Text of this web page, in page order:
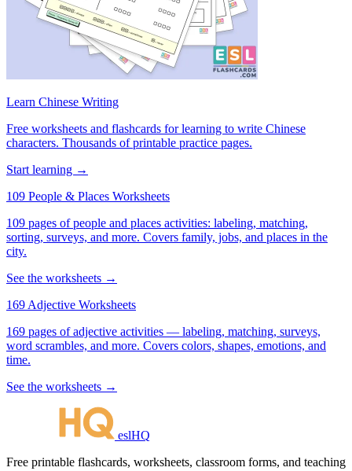
Learn Chinese Writing
Free worksheets and flashcards for learning to write Chinese
characters. Thousands of printable practice pages.
Start learning →
109 People & Places Worksheets
109 pages of people and places activities: labeling, matching,
sorting, surveys, and more. Covers family, jobs, and places in the
city.
See the worksheets →
169 Adjective Worksheets
169 pages of adjective activities — labeling, matching, surveys,
word scrambles, and more. Covers colors, shapes, emotions, and
time.
See the worksheets →
eslHQ
Free printable flashcards, worksheets, classroom forms, and teaching